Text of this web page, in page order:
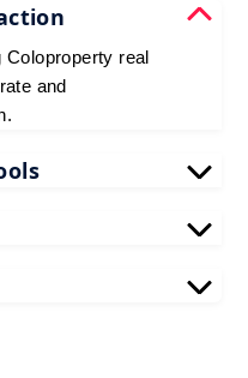
real
and
enhancing your
needs and